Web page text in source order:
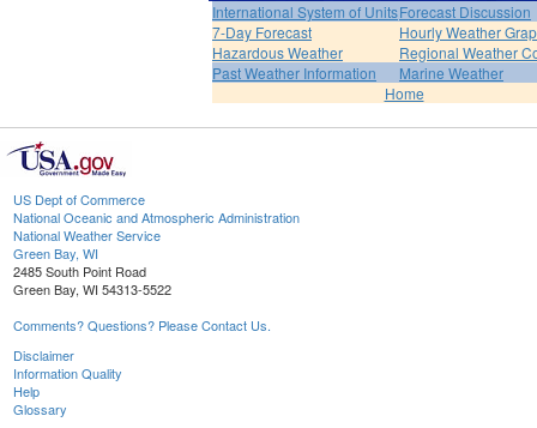
International System of UnitsForecast Discussion
7-Day Forecast
Hourly Weather
Hazardous Weather
Regional Weather
Past Weather Information
Marine Weather
Home
US Dept of Commerce
National Oceanic and Atmospheric Administration
National Weather Service
Green Bay, WI
2485 South Point Road
Green Bay, WI 54313-5522
Comments? Questions? Please Contact Us.
Disclaimer
Information Quality
Help
Glossary